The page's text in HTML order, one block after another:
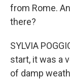
from Rome.
there?
SYLVIA
start, it was a
of damp